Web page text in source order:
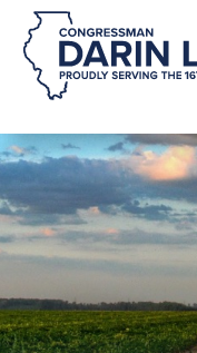
Skip Navigation